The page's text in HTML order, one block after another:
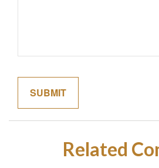
Related